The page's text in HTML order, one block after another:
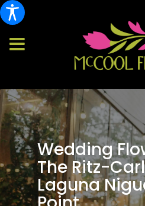
Wedding
The Ritz-
Laguna